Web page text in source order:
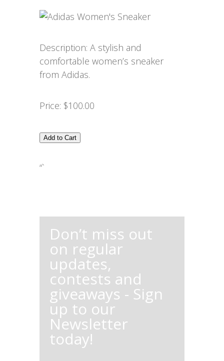
Description: A stylish and
comfortable women’s sneaker
from Adidas.
Price: $100.00
Add to Cart
“`
Don’t miss out
on regular
updates,
contests and
giveaways - Sign
up to our
Newsletter
today!